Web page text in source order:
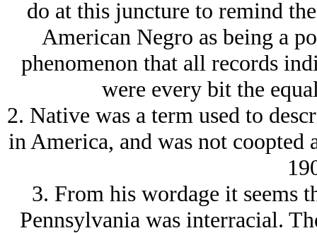
do at this juncture to remind
American Negro as being a
phenomenon that all records
were every bit the
2. Native was a term used to
in America, and was not
3. From his wordage it seems
Pennsylvania was interracial.